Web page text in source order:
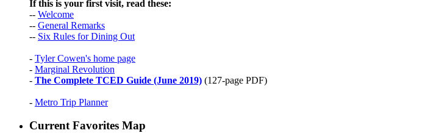
If this is your first visit, read these:
-- Welcome
-- General Remarks
-- Six Rules for Dining Out
- Tyler Cowen's home page
- Marginal Revolution
- The Complete TCED Guide (June 2019) (127-page PDF)
- Metro Trip Planner
Current Favorites Map